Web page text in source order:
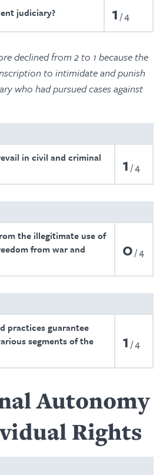
judiciary? 1 4
declined from 2 to 1 because the
to intimidate and punish
who had pursued cases against
in civil and criminal
1 4
the illegitimate use of
from war and
0 4
practices guarantee
segments of the
1 4
Autonomy
Rights